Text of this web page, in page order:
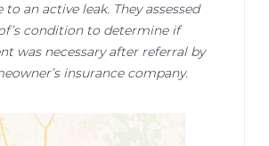
to an active leak. They assessed
condition to determine if
was necessary after referral by
insurance company.